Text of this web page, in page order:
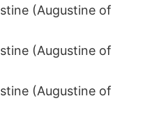
(Augustine of
(Augustine of
(Augustine of